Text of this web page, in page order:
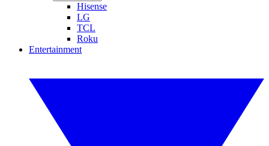
Hisense
LG
TCL
Roku
Entertainment